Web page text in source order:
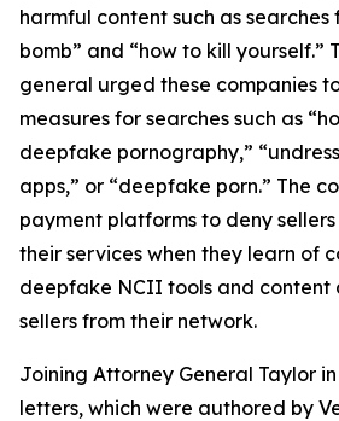
harmful content such as
bomb” and “how to kill yourself.”
general urged these companies
measures for searches such as
deepfake pornography,”
apps,” or “deepfake porn.” The
payment platforms to deny
their services when they learn of
deepfake NCII tools and content
sellers from their network.
Joining Attorney General Taylor
letters, which were authored by